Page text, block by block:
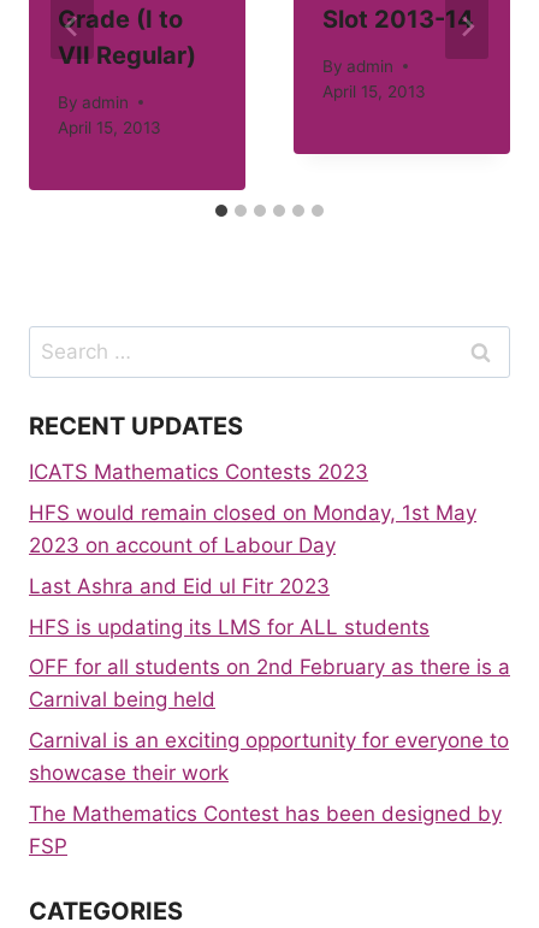
Grade (I to
VII Regular)
By admin
April 15, 2013
Slot 2013-14
By admin
April 15, 2013
Search
for:
RECENT UPDATES
ICATS Mathematics Contests 2023
HFS would remain closed on Monday, 1st May
2023 on account of Labour Day
Last Ashra and Eid ul Fitr 2023
HFS is updating its LMS for ALL students
OFF for all students on 2nd February as there is a
Carnival being held
Carnival is an exciting opportunity for everyone to
showcase their work
The Mathematics Contest has been designed by
FSP
CATEGORIES